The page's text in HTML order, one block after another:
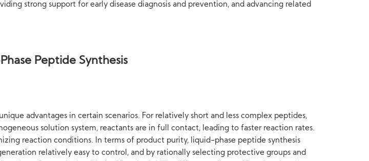
strong support for early disease diagnosis and prevention, and advancing related
Peptide Synthesis
advantages in certain scenarios. For relatively short and less complex peptides,
solution system, reactants are in full contact, leading to faster reaction rates.
reaction conditions. In terms of product purity, liquid-phase peptide synthesis
relatively easy to control, and by rationally selecting protective groups and